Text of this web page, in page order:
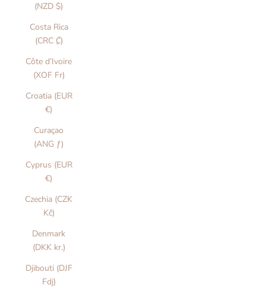
(NZD $)
Costa Rica
(CRC ₡)
Côte d’Ivoire
(XOF Fr)
Croatia (EUR
€)
Curaçao
(ANG ƒ)
Cyprus (EUR
€)
Czechia (CZK
Kč)
Denmark
(DKK kr.)
Djibouti (DJF
Fdj)